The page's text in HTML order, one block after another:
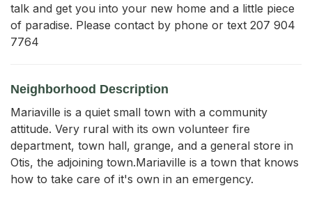
talk and get you into your new home and a little piece
of paradise. Please contact by phone or text 207 904
7764
Neighborhood Description
Mariaville is a quiet small town with a community
attitude. Very rural with its own volunteer fire
department, town hall, grange, and a general store in
Otis, the adjoining town.Mariaville is a town that knows
how to take care of it's own in an emergency.